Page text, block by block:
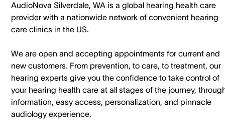
AudioNova Silverdale, WA is a global hearing health care
provider with a nationwide network of convenient hearing
care clinics in the US.
We are open and accepting appointments for current and
new customers. ​From prevention, to care, to treatment, our
hearing experts give you the confidence to take control of
your hearing health care at all stages of the journey,
information, easy access, personalization, and pinnacle
audiology experience.